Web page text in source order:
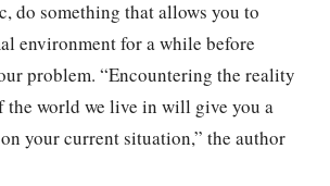
do something that allows you to
environment for a while before
problem. “Encountering the reality
the world we live in will give you a
your current situation,” the author